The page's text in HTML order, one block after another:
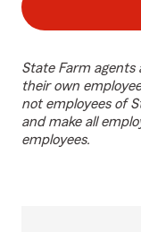
State Farm
their own
not employees of
and make all
employees.